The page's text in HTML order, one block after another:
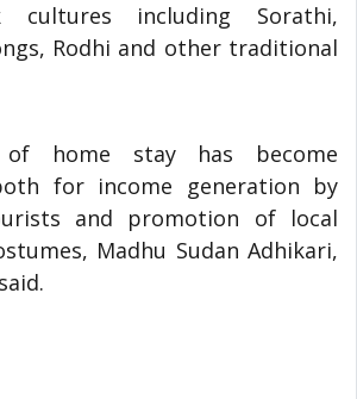
cultures including Sorathi,
Rodhi and other traditional
home stay has become
for income generation by
and promotion of local
Madhu Sudan Adhikari,